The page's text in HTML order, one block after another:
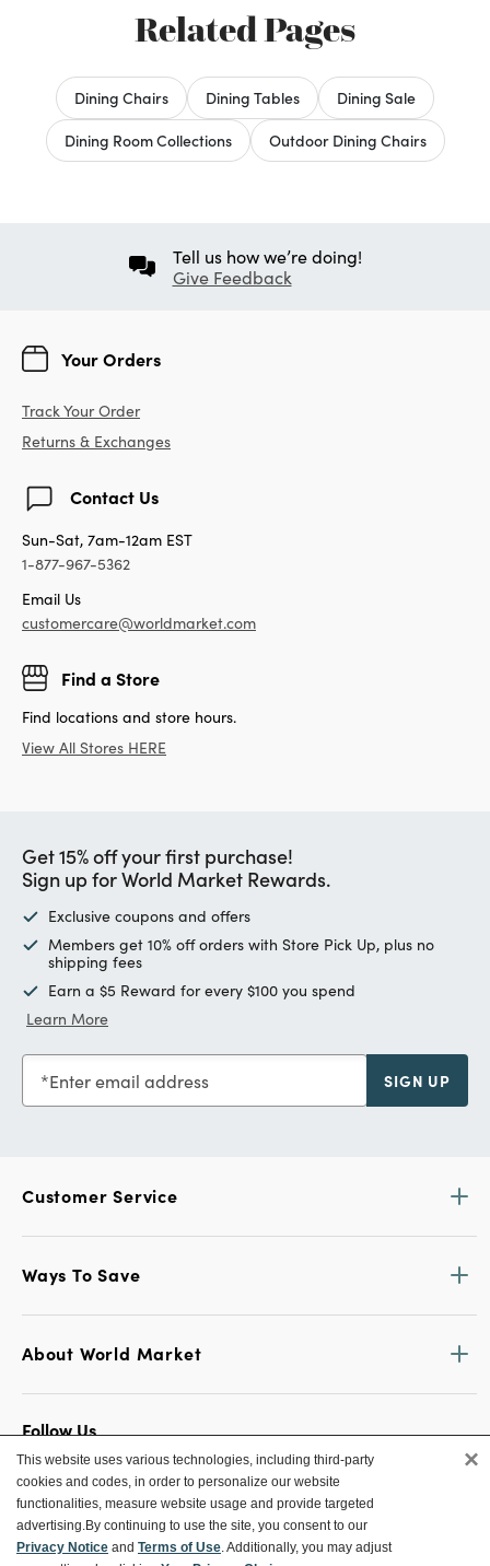
Related Pages
Dining Chairs Dining Tables
Dining Sale
Dining Room Collections
Outdoor Dining Chairs
Tell us how we’re doing!
Give Feedback
Your Orders
Track Your Order
Returns & Exchanges
Contact Us
Sun-Sat, 7am-12am EST
1-877-967-5362
Email Us
customercare@worldmarket.com
Find a Store
Find locations and store hours.
View All Stores HERE
Get 15% off your first purchase!
Sign up for World Market Rewards.
Exclusive coupons and offers
Members get 10% off orders with Store Pick Up, plus no
shipping fees
Earn a $5 Reward for every $100 you spend
Learn More
Enter email address SIGN UP
Customer Service
Ways To Save
About World Market
Follow Us
Share Your World Market Finds
@WorldMarket #WorldMarketFinds
This website uses various technologies, including third-party
cookies and codes, in order to personalize our website
functionalities, measure website usage and provide targeted
advertising.By continuing to use the site, you consent to our
Privacy Notice and Terms of Use. Additionally, you may adjust
×